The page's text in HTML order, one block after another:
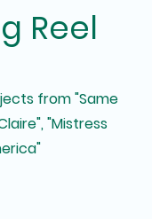
Reel
from "Same
"Mistress